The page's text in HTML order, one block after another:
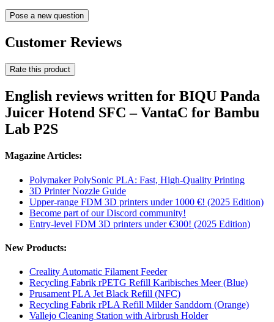
Pose a new question
Customer Reviews
Rate this product
English reviews written for BIQU Panda
Juicer Hotend SFC – VantaC for Bambu
Lab P2S
Magazine Articles:
Polymaker PolySonic PLA: Fast, High-Quality Printing
3D Printer Nozzle Guide
Upper-range FDM 3D printers under 1000 €! (2025 Edition)
Become part of our Discord community!
Entry-level FDM 3D printers under €300! (2025 Edition)
New Products:
Creality Automatic Filament Feeder
Recycling Fabrik rPETG Refill Karibisches Meer (Blue)
Prusament PLA Jet Black Refill (NFC)
Recycling Fabrik rPLA Refill Milder Sanddorn (Orange)
Vallejo Cleaning Station with Airbrush Holder